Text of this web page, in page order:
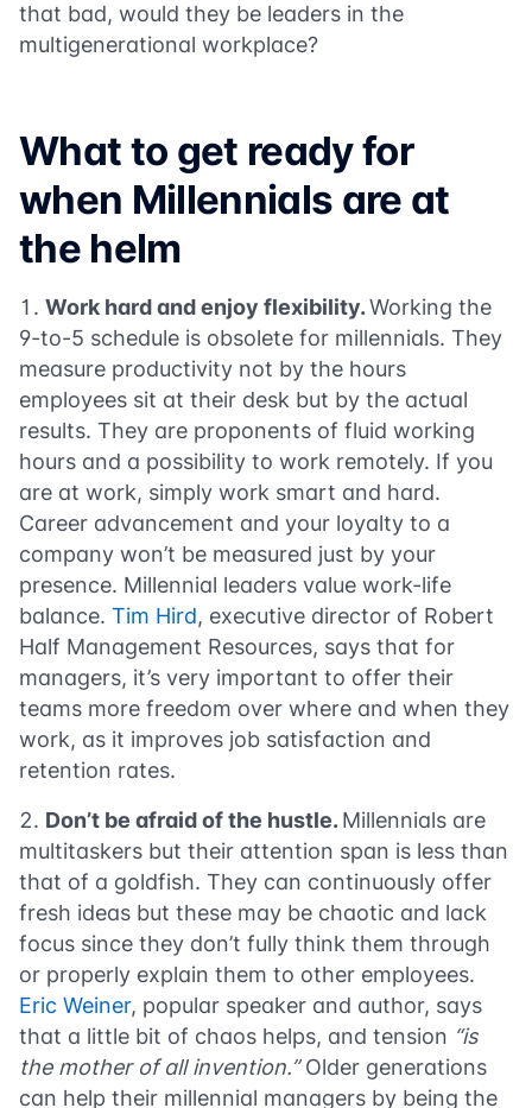
that bad, would they be leaders in the
multigenerational workplace?
What to get ready for
when Millennials are at
the helm
Work hard and enjoy flexibility.Working the
9-to-5 schedule is obsolete for millennials. They
measure productivity not by the hours
employees sit at their desk but by the actual
results. They are proponents of fluid working
hours and a possibility to work remotely. If you
are at work, simply work smart and hard.
Career advancement and your loyalty to a
company won’t be measured just by your
presence. Millennial leaders value work-life
balance. Tim Hird, executive director of Robert
Half Management Resources, says that for
managers, it’s very important to offer their
teams more freedom over where and when they
work, as it improves job satisfaction and
retention rates.
Don’t be afraid of the hustle.Millennials are
multitaskers but their attention span is less than
that of a goldfish. They can continuously offer
fresh ideas but these may be chaotic and lack
focus since they don’t fully think them through
or properly explain them to other employees.
Eric Weiner, popular speaker and author, says
that a little bit of chaos helps, and tension “is
the mother of all invention.”Older generations
can help their millennial managers by being the